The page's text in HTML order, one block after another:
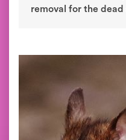
removal for the